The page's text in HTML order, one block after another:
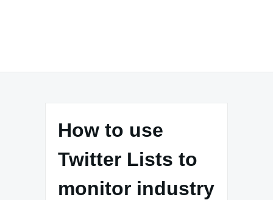
How to use
Twitter Lists to
monitor industry